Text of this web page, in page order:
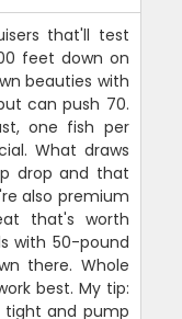
that'll test
feet down on
beauties with
can push 70.
one fish per
What draws
drop and that
also premium
that's worth
with 50-pound
there. Whole
best. My tip:
tight and pump